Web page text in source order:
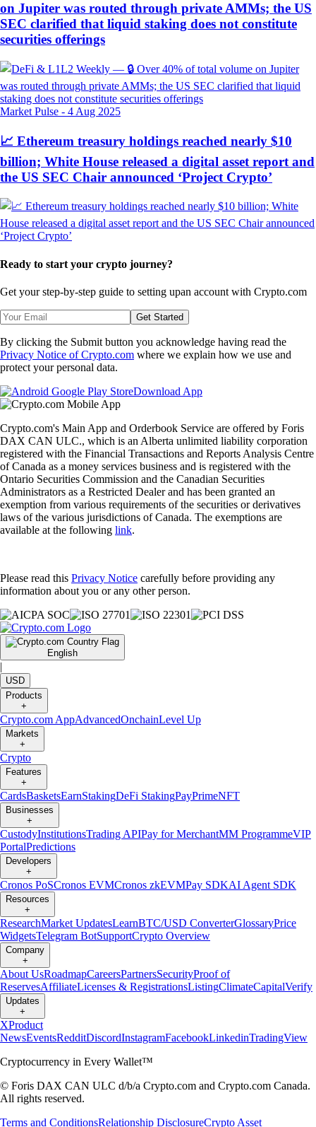
on Jupiter was routed through private AMMs; the US
SEC clarified that liquid staking does not constitute
securities offerings
Market Pulse - 4 Aug 2025
📈 Ethereum treasury holdings reached nearly $10
billion; White House released a digital asset report and
the US SEC Chair announced ‘Project Crypto’
Ready to start your crypto journey?
Get your step-by-step guide to setting upan account with Crypto.com
Get Started
By clicking the Submit button you acknowledge having read the
Privacy Notice of Crypto.com where we explain how we use and
protect your personal data.
Download App
Crypto.com's Main App and Orderbook Service are offered by Foris
DAX CAN ULC., which is an Alberta unlimited liability corporation
registered with the Financial Transactions and Reports Analysis Centre
of Canada as a money services business and is registered with the
Ontario Securities Commission and the Canadian Securities
Administrators as a Restricted Dealer and has been granted an
exemption from various requirements of the securities or derivatives
laws of the various jurisdictions of Canada. The exemptions are
available at the following link.
Please read this Privacy Notice carefully before providing any
information about you or any other person.
English
|
USD
Products
+
Crypto.com AppAdvancedOnchainLevel Up
Markets
+
Crypto
Features
+
CardsBasketsEarnStakingDeFi StakingPayPrimeNFT
Businesses
+
CustodyInstitutionsTrading APIPay for MerchantMM ProgrammeVIP
PortalPredictions
Developers
+
Cronos PoSCronos EVMCronos zkEVMPay SDKAI Agent SDK
Resources
+
ResearchMarket UpdatesLearnBTC/USD ConverterGlossaryPrice
WidgetsTelegram BotSupportCrypto Overview
Company
+
About UsRoadmapCareersPartnersSecurityProof of
ReservesAffiliateLicenses & RegistrationsListingClimateCapitalVerify
Updates
+
XProduct
NewsEventsRedditDiscordInstagramFacebookLinkedinTradingView
Cryptocurrency in Every Wallet™
© Foris DAX CAN ULC d/b/a Crypto.com and Crypto.com Canada.
All rights reserved.
Terms and ConditionsRelationship DisclosureCrypto Asset